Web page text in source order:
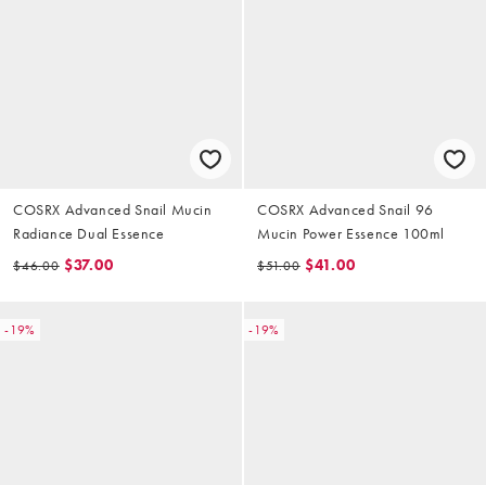
COSRX Advanced Snail Mucin
Radiance Dual Essence
$46.00 $37.00
COSRX Advanced Snail 96
Mucin Power Essence 100ml
$51.00 $41.00
-19% -19%